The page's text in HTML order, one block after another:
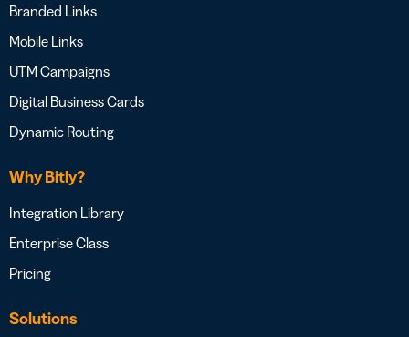
Branded Links
Mobile Links
UTM Campaigns
Digital Business Cards
Dynamic Routing
Why Bitly?
Integration Library
Enterprise Class
Pricing
Solutions